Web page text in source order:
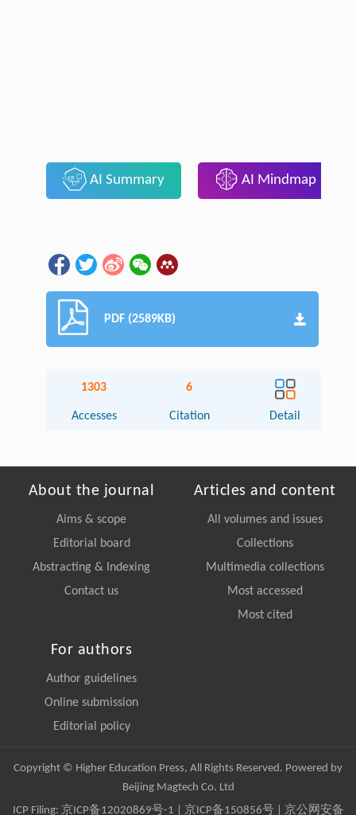
AI Summary AI Mindmap
PDF (2589KB)
1303
Accesses
6
Citation Detail
About the journal
Aims & scope
Editorial board
Abstracting & Indexing
Contact us
Articles and content
All volumes and issues
Collections
Multimedia collections
Most accessed
Most cited
For authors
Author guidelines
Online submission
Editorial policy
Copyright © Higher Education Press, All Rights Reserved. Powered by
Beijing Magtech Co. Ltd
ICP Filing: 京ICP备12020869号-1 京ICP备150856号| 京公网安备